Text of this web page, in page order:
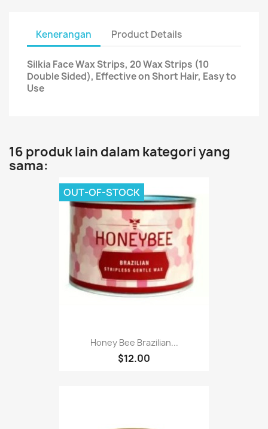
Kenerangan Product Details
Silkia Face Wax Strips, 20 Wax Strips (10
Double Sided), Effective on Short Hair, Easy to
Use
16 produk lain dalam kategori yang
sama:
Honey Bee Brazilian...
$12.00
OUT-OF-STOCK